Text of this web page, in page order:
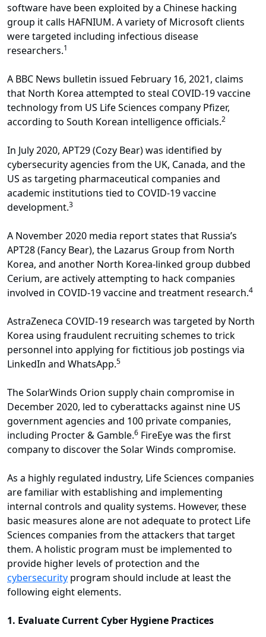
software have been exploited by a Chinese hacking
group it calls HAFNIUM. A variety of Microsoft clients
were targeted including infectious disease
researchers.1
A BBC News bulletin issued February 16, 2021, claims
that North Korea attempted to steal COVID-19 vaccine
technology from US Life Sciences company Pfizer,
according to South Korean intelligence officials.2
In July 2020, APT29 (Cozy Bear) was identified by
cybersecurity agencies from the UK, Canada, and the
US as targeting pharmaceutical companies and
academic institutions tied to COVID-19 vaccine
development.3
A November 2020 media report states that Russia’s
APT28 (Fancy Bear), the Lazarus Group from North
Korea, and another North Korea-linked group dubbed
Cerium, are actively attempting to hack companies
involved in COVID-19 vaccine and treatment research.4
AstraZeneca COVID-19 research was targeted by North
Korea using fraudulent recruiting schemes to trick
personnel into applying for fictitious job postings via
LinkedIn and WhatsApp.5
The SolarWinds Orion supply chain compromise in
December 2020, led to cyberattacks against nine US
government agencies and 100 private companies,
including Procter & Gamble.6 FireEye was the first
company to discover the Solar Winds compromise.
As a highly regulated industry, Life Sciences companies
are familiar with establishing and implementing
internal controls and quality systems. However, these
basic measures alone are not adequate to protect Life
Sciences companies from the attackers that target
them. A holistic program must be implemented to
provide higher levels of protection and the
cybersecurity program should include at least the
following eight elements.
1. Evaluate Current Cyber Hygiene Practices